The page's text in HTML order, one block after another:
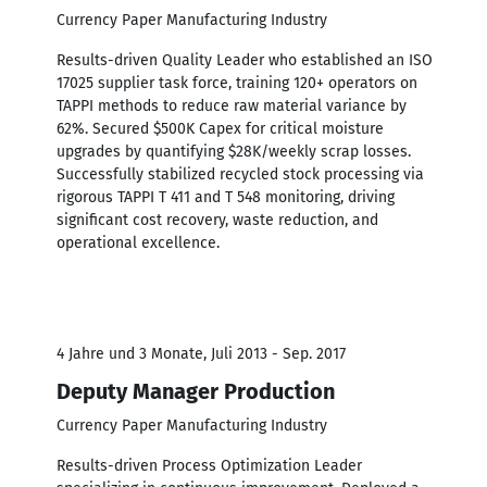
Currency Paper Manufacturing Industry
Results-driven Quality Leader who established an ISO
17025 supplier task force, training 120+ operators on
TAPPI methods to reduce raw material variance by
62%. Secured $500K Capex for critical moisture
upgrades by quantifying $28K/weekly scrap losses.
Successfully stabilized recycled stock processing via
rigorous TAPPI T 411 and T 548 monitoring, driving
significant cost recovery, waste reduction, and
operational excellence.
4 Jahre und 3 Monate, Juli 2013 - Sep. 2017
Deputy Manager Production
Currency Paper Manufacturing Industry
Results-driven Process Optimization Leader